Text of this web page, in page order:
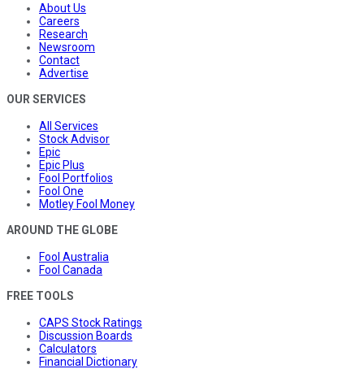
About Us
Careers
Research
Newsroom
Contact
Advertise
OUR SERVICES
All Services
Stock Advisor
Epic
Epic Plus
Fool Portfolios
Fool One
Motley Fool Money
AROUND THE GLOBE
Fool Australia
Fool Canada
FREE TOOLS
CAPS Stock Ratings
Discussion Boards
Calculators
Financial Dictionary